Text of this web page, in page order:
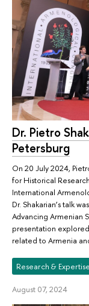
Dr. Pietro
Petersburg
On 20 July 2024,
for Historical
International
Dr. Shakarian’s talk
Advancing Armenian
presentation
related to Armenia
Research & Expertise
August 07, 2024